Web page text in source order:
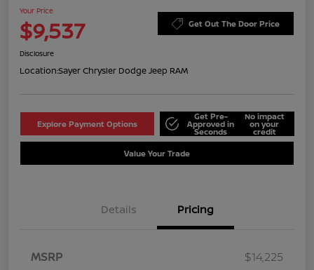
Your Price
$9,537 Get Out The Door Price
Disclosure
Location:Sayer Chrysler Dodge Jeep RAM
Explore Payment Options
Get Pre-
Approved in
Seconds
No impact
on your
credit
Value Your Trade
Details Pricing
MSRP
$14,225